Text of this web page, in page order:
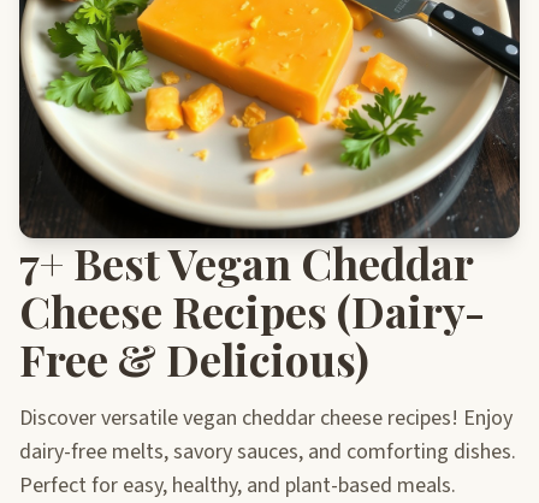
7+ Best Vegan Cheddar
Cheese Recipes (Dairy-
Free & Delicious)
Discover versatile vegan cheddar cheese recipes! Enjoy
dairy-free melts, savory sauces, and comforting dishes.
Perfect for easy, healthy, and plant-based meals.